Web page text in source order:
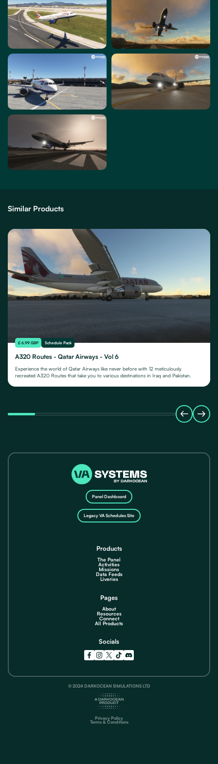
Similar Products
£ 6.99 GBP Schedule Pack
A320 Routes - Qatar Airways - Vol 6
Experience the world of Qatar Airways like never before with 12 meticulously
recreated A320 Routes that take you to various destinations in Iraq and Pakistan.
Panel Dashboard
Legacy VA Schedules Site
Products
The Panel
Activities
Missions
Data Feeds
Liveries
Pages
About
Resources
Connect
All Products
Socials
© 2024 DARKOCEAN SIMULATIONS LTD
Privacy Policy
Terms & Conditions